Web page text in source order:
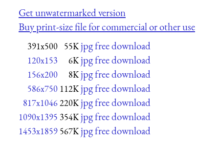
Get unwatermarked version
Buy print-size file for commercial or other use
391x500 55K jpg free download
120x153 6K jpg free download
156x200 8K jpg free download
586x750 112K jpg free download
817x1046220K jpg free download
1090x1395 354K jpg free download
1453x1859 567K jpg free download